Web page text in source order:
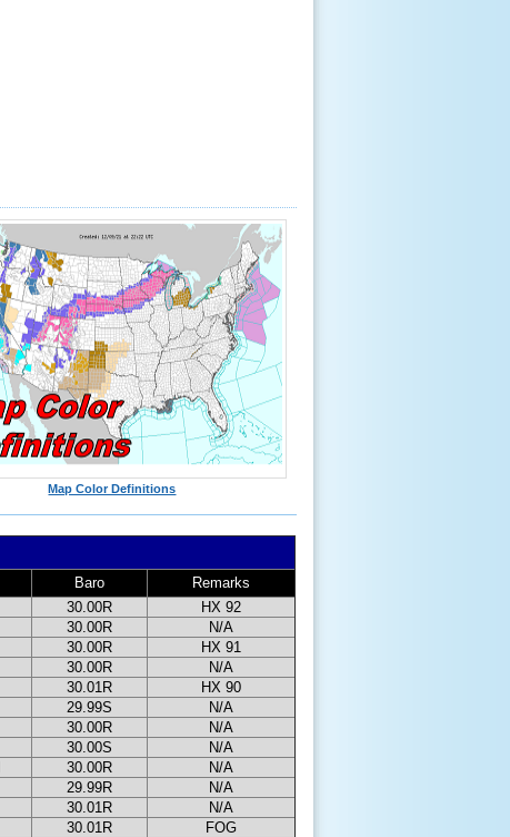
Map Color Definitions
Baro
Remarks
30.00R
HX 92
30.00R
N/A
30.00R
HX 91
30.00R
N/A
30.01R
HX 90
29.99S
N/A
30.00R
N/A
30.00S
N/A
30.00R
N/A
29.99R
N/A
30.01R
N/A
30.01R
FOG